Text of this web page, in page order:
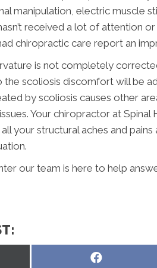
manipulation, electric muscle
received a lot of attention
chiropractic care report an
is not completely
the scoliosis discomfort will be
by scoliosis causes other
Your chiropractor at
your structural aches and
our team is here to help
Share